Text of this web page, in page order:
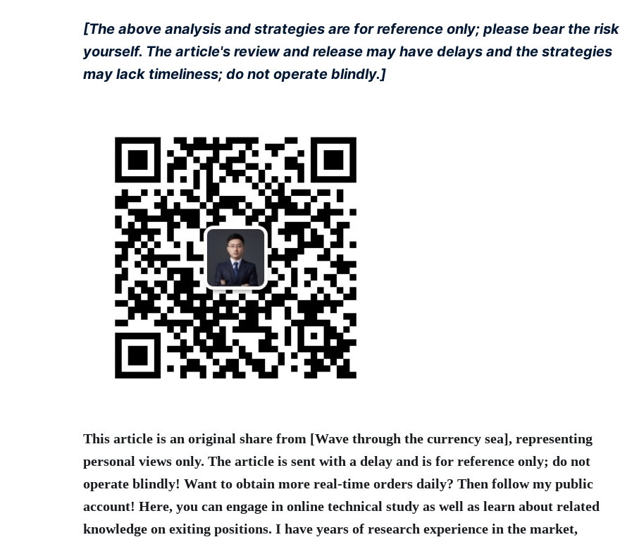
[The above analysis and strategies are for reference only; please bear the risk
yourself. The article's review and release may have delays and the strategies
may lack timeliness; do not operate blindly.]
This article is an original share from [Wave through the currency sea], representing
personal views only. The article is sent with a delay and is for reference only; do not
operate blindly! Want to obtain more real-time orders daily? Then follow my public
account! Here, you can engage in online technical study as well as learn about related
knowledge on exiting positions. I have years of research experience in the market,